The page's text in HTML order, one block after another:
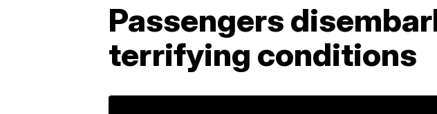
Passengers
terrifying conditions